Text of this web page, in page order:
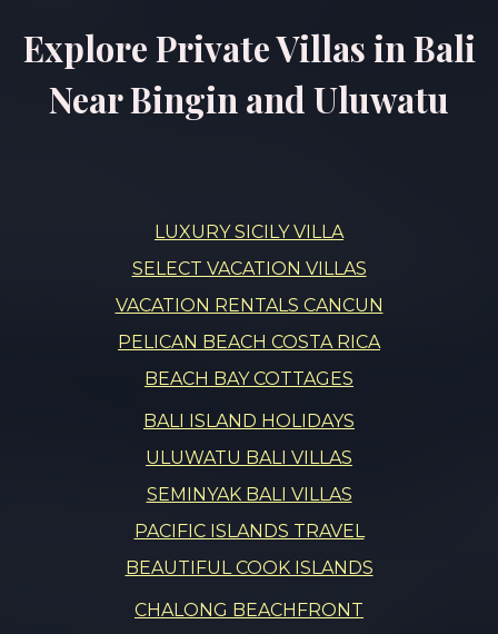
Explore Private Villas in Bali
Near Bingin and Uluwatu
LUXURY SICILY VILLA
SELECT VACATION VILLAS
VACATION RENTALS CANCUN
PELICAN BEACH COSTA RICA
BEACH BAY COTTAGES
BALI ISLAND HOLIDAYS
ULUWATU BALI VILLAS
SEMINYAK BALI VILLAS
PACIFIC ISLANDS TRAVEL
BEAUTIFUL COOK ISLANDS
CHALONG BEACHFRONT